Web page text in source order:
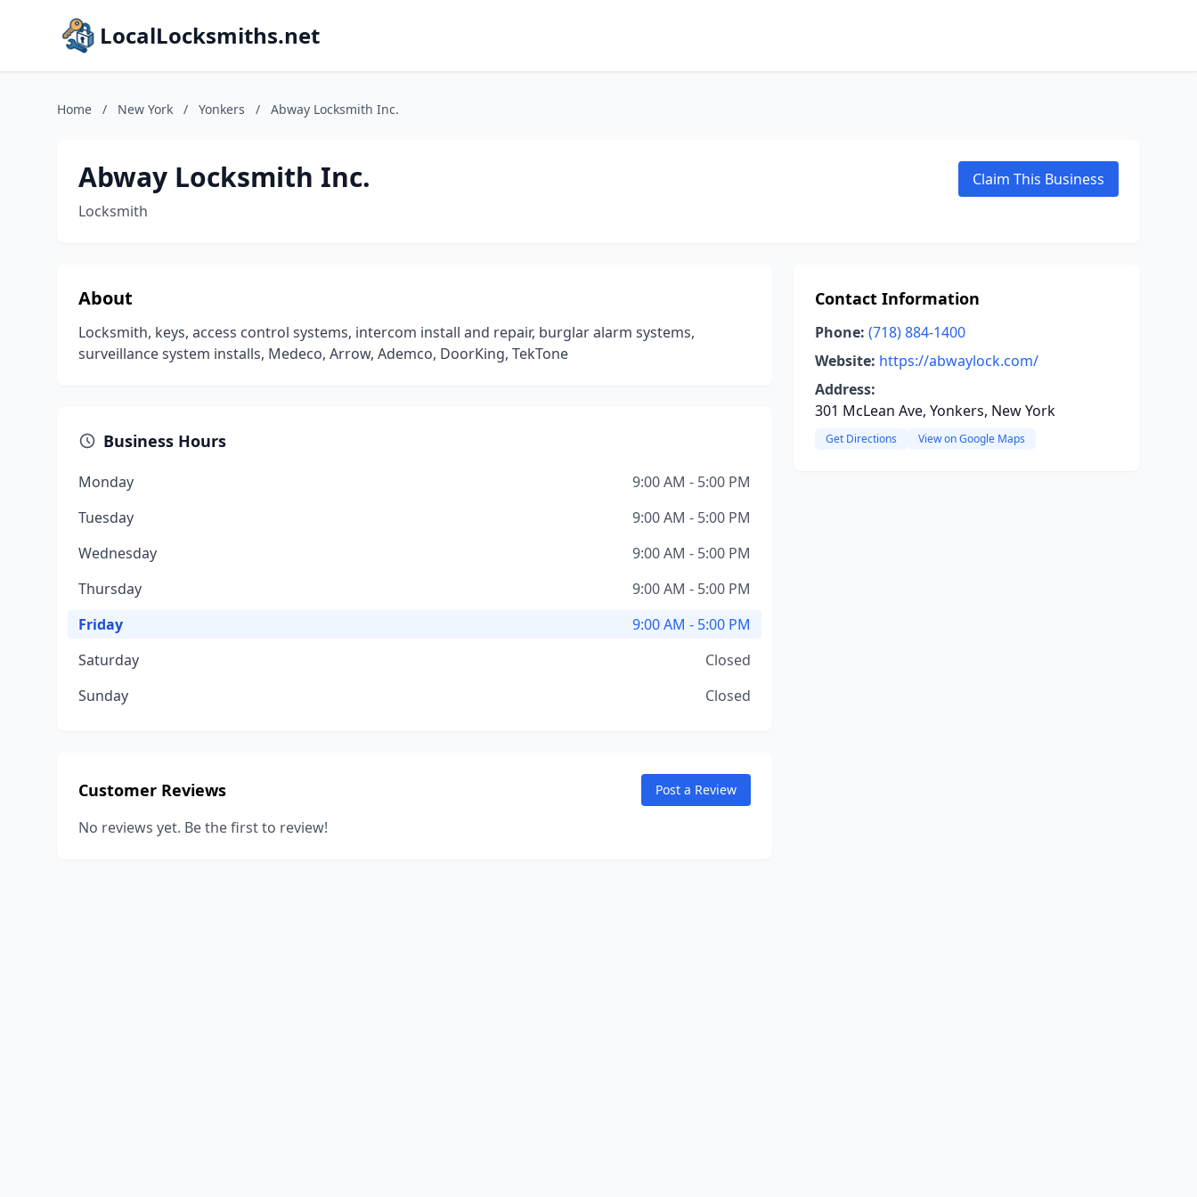
LocalLocksmiths.net
Home / New York / Yonkers / Abway Locksmith Inc.
Abway Locksmith Inc.
Locksmith
Claim This Business
About
Locksmith, keys, access control systems, intercom install and repair, burglar alarm systems,
surveillance system installs, Medeco, Arrow, Ademco, DoorKing, TekTone
Business Hours
Monday
9:00 AM - 5:00 PM
Tuesday
9:00 AM - 5:00 PM
Wednesday
9:00 AM - 5:00 PM
Thursday
9:00 AM - 5:00 PM
Friday
9:00 AM - 5:00 PM
Saturday
Closed
Sunday
Closed
Customer Reviews Post a Review
No reviews yet. Be the first to review!
Contact Information
Phone: (718) 884-1400
Website: https://abwaylock.com/
Address:
301 McLean Ave, Yonkers, New York
Get Directions View on Google Maps